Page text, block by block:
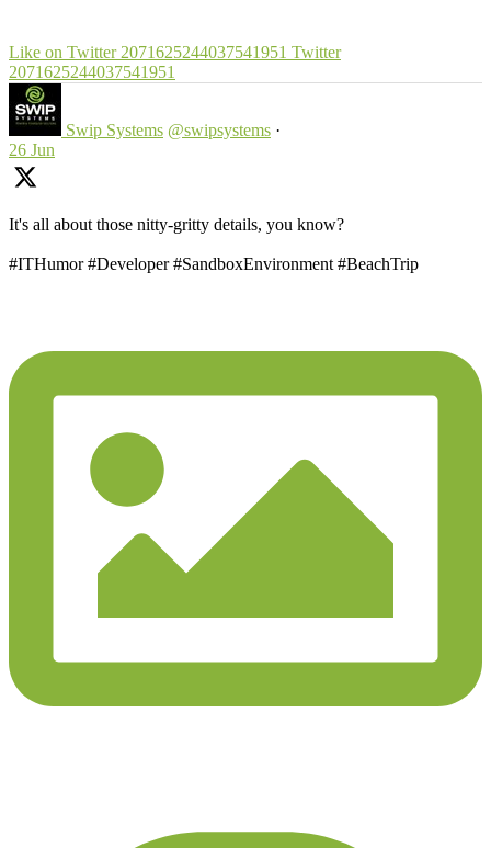
Like on Twitter 2071625244037541951 Twitter
2071625244037541951
Swip Systems @swipsystems ·
26 Jun
It's all about those nitty-gritty details, you know?
#ITHumor #Developer #SandboxEnvironment #BeachTrip